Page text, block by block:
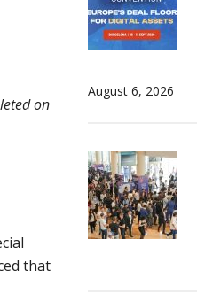
on
that
August 6, 2026